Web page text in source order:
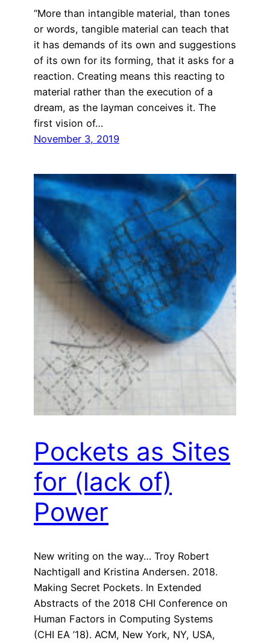
“More than intangible material, than tones
or words, tangible material can teach that
it has demands of its own and suggestions
of its own for its forming, that it asks for a
reaction. Creating means this reacting to
material rather than the execution of a
dream, as the layman conceives it. The
first vision of…
November 3, 2019
Pockets as Sites
for (lack of)
Power
New writing on the way… Troy Robert
Nachtigall and Kristina Andersen. 2018.
Making Secret Pockets. In Extended
Abstracts of the 2018 CHI Conference on
Human Factors in Computing Systems
(CHI EA ’18). ACM, New York, NY, USA,